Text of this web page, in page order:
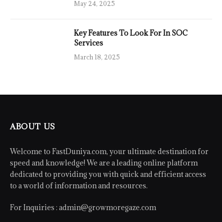
May 24, 2025
Key Features To Look For In SOC
Services
March 18, 2025
ABOUT US
Welcome to FastDuniya.com, your ultimate destination for
speed and knowledge! We are a leading online platform
dedicated to providing you with quick and efficient access
to a world of information and resources.
For Inquiries : admin@growmoregaze.com